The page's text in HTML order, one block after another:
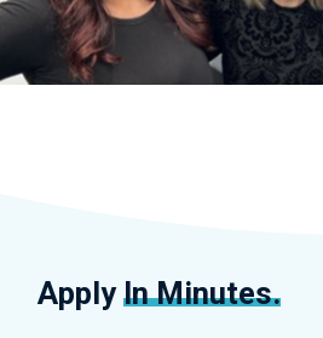
ApplyIn Minutes.